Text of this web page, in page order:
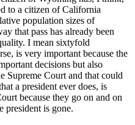
to a citizen of California
population sizes of
that pass has already been
I mean sixtyfold
is very important because the
decisions but also
Supreme Court and that could
a president ever does, is
because they go on and on
president is gone.